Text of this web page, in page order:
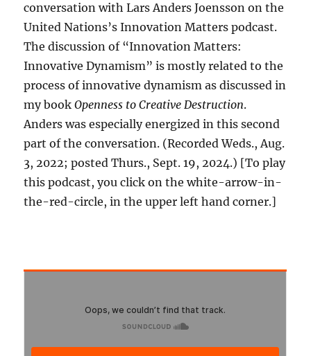
conversation with Lars Anders Joensson on the
United Nations’s Innovation Matters podcast.
The discussion of “Innovation Matters:
Innovative Dynamism” is mostly related to the
process of innovative dynamism as discussed in
my bookOpenness to Creative Destruction.
Anders was especially energized in this second
part of the conversation. (Recorded Weds., Aug.
3, 2022; posted Thurs., Sept. 19, 2024.) [To play
this podcast, you click on the white-arrow-in-
the-red-circle, in the upper left hand corner.]